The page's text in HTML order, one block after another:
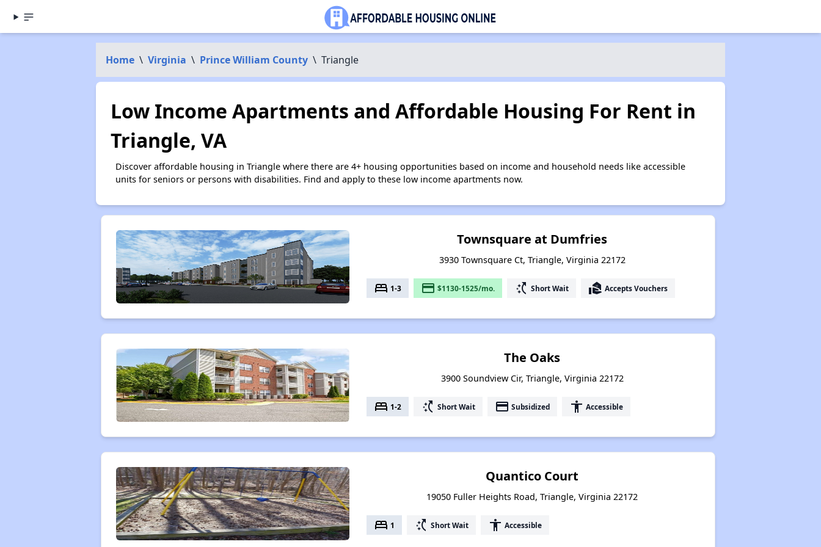
Home \ Virginia \ Prince William County \ Triangle
Low Income Apartments and Affordable Housing For Rent in
Triangle, VA
Discover affordable housing in Triangle where there are 4+ housing opportunities based on income and household needs like accessible
units for seniors or persons with disabilities. Find and apply to these low income apartments now.
Townsquare at Dumfries
3930 Townsquare Ct, Triangle, Virginia 22172
bed 1-3 payment $1130-1525/mo. switch_access_shortcut Short Wait real_estate_agent Accepts Vouchers
The Oaks
3900 Soundview Cir, Triangle, Virginia 22172
bed 1-2 switch_access_shortcut Short Wait payment Subsidized accessibility Accessible
Quantico Court
19050 Fuller Heights Road, Triangle, Virginia 22172
bed 1 switch_access_shortcut Short Wait accessibility Accessible